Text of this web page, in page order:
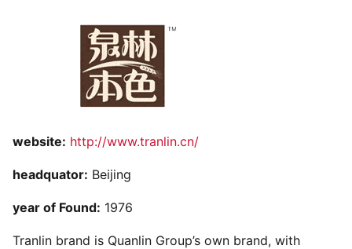
website: http://www.tranlin.cn/
headquator: Beijing
year of Found: 1976
Tranlin brand is Quanlin Group’s own brand, with